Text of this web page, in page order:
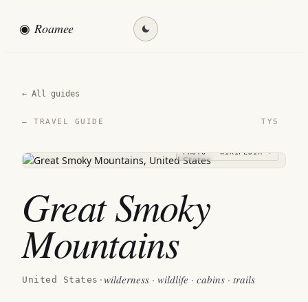
◉ Roamee
← All guides
— TRAVEL GUIDE TYS
PHOTO · WIKIPEDIA →
Great Smoky
Mountains
United States ·wilderness · wildlife · cabins · trails